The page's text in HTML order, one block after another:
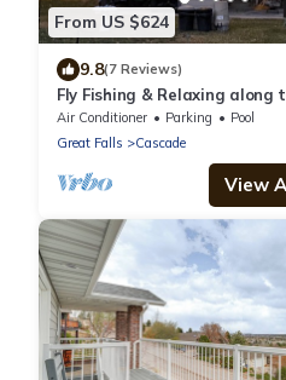
From US $624
9.8(7 Reviews)
Fly Fishing & Relaxing along
River/Big Belt Mountains of
Air Conditioner Parking
Pool
Great Falls
Cascade
View